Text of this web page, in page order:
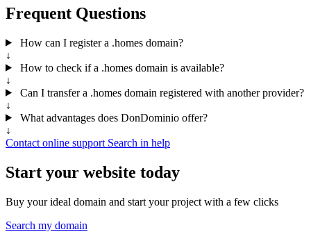
Frequent Questions
How can I register a .homes domain?
↓
How to check if a .homes domain is available?
↓
Can I transfer a .homes domain registered with another provider?
↓
What advantages does DonDominio offer?
↓
Contact online support Search in help
Start your website today
Buy your ideal domain and start your project with a few clicks
Search my domain